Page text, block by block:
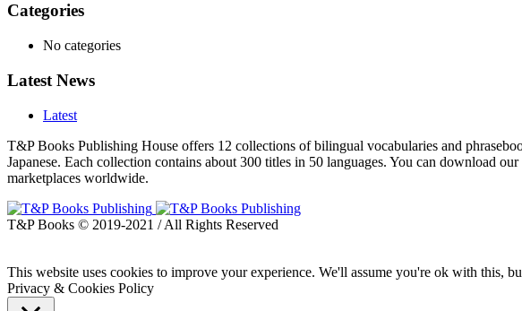
Categories
No categories
Latest News
Latest
T&P Books Publishing House offers 12 collections of bilingual vocabularies and
Japanese. Each collection contains about 300 titles in 50 languages. You can download
marketplaces worldwide.
T&P Books © 2019-2021 / All Rights Reserved
This website uses cookies to improve your experience. We'll assume you're ok with this,
Privacy & Cookies Policy